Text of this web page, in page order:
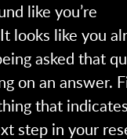
like you’re
looks like you
asked that
on an answer.
that
step in your